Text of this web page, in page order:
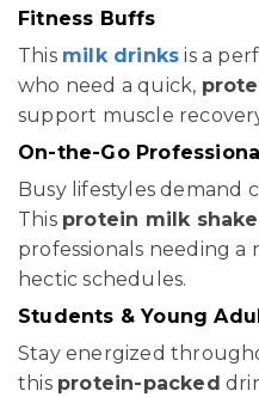
Fitness Buffs
This milk drinks is a
who need a quick,
support muscle
On-the-Go
Busy lifestyles demand
This protein milk shake
professionals needing
hectic schedules.
Students & Young
Stay energized
this protein-packed